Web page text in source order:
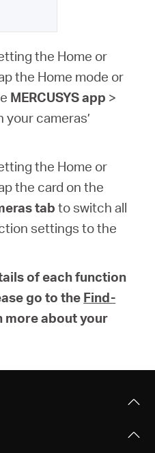
the Home or
the Home mode or
MERCUSYS app >
cameras’
the Home or
the card on the
tab to switch all
settings to the
of each function
go to the Find-
more about your